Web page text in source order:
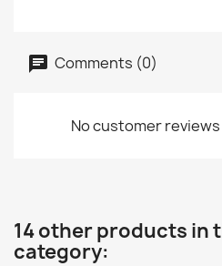
Comments (0)
No customer
14 other products in
category: